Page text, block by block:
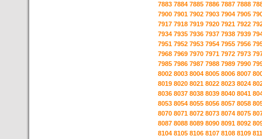
7883 7884 7885 7886 7887 7888
7900 7901 7902 7903 7904 7905
7917 7918 7919 7920 7921 7922
7934 7935 7936 7937 7938 7939
7951 7952 7953 7954 7955 7956
7968 7969 7970 7971 7972 7973
7985 7986 7987 7988 7989 7990
8002 8003 8004 8005 8006 8007
8019 8020 8021 8022 8023 8024
8036 8037 8038 8039 8040 8041
8053 8054 8055 8056 8057 8058
8070 8071 8072 8073 8074 8075
8087 8088 8089 8090 8091 8092
8104 8105 8106 8107 8108 8109